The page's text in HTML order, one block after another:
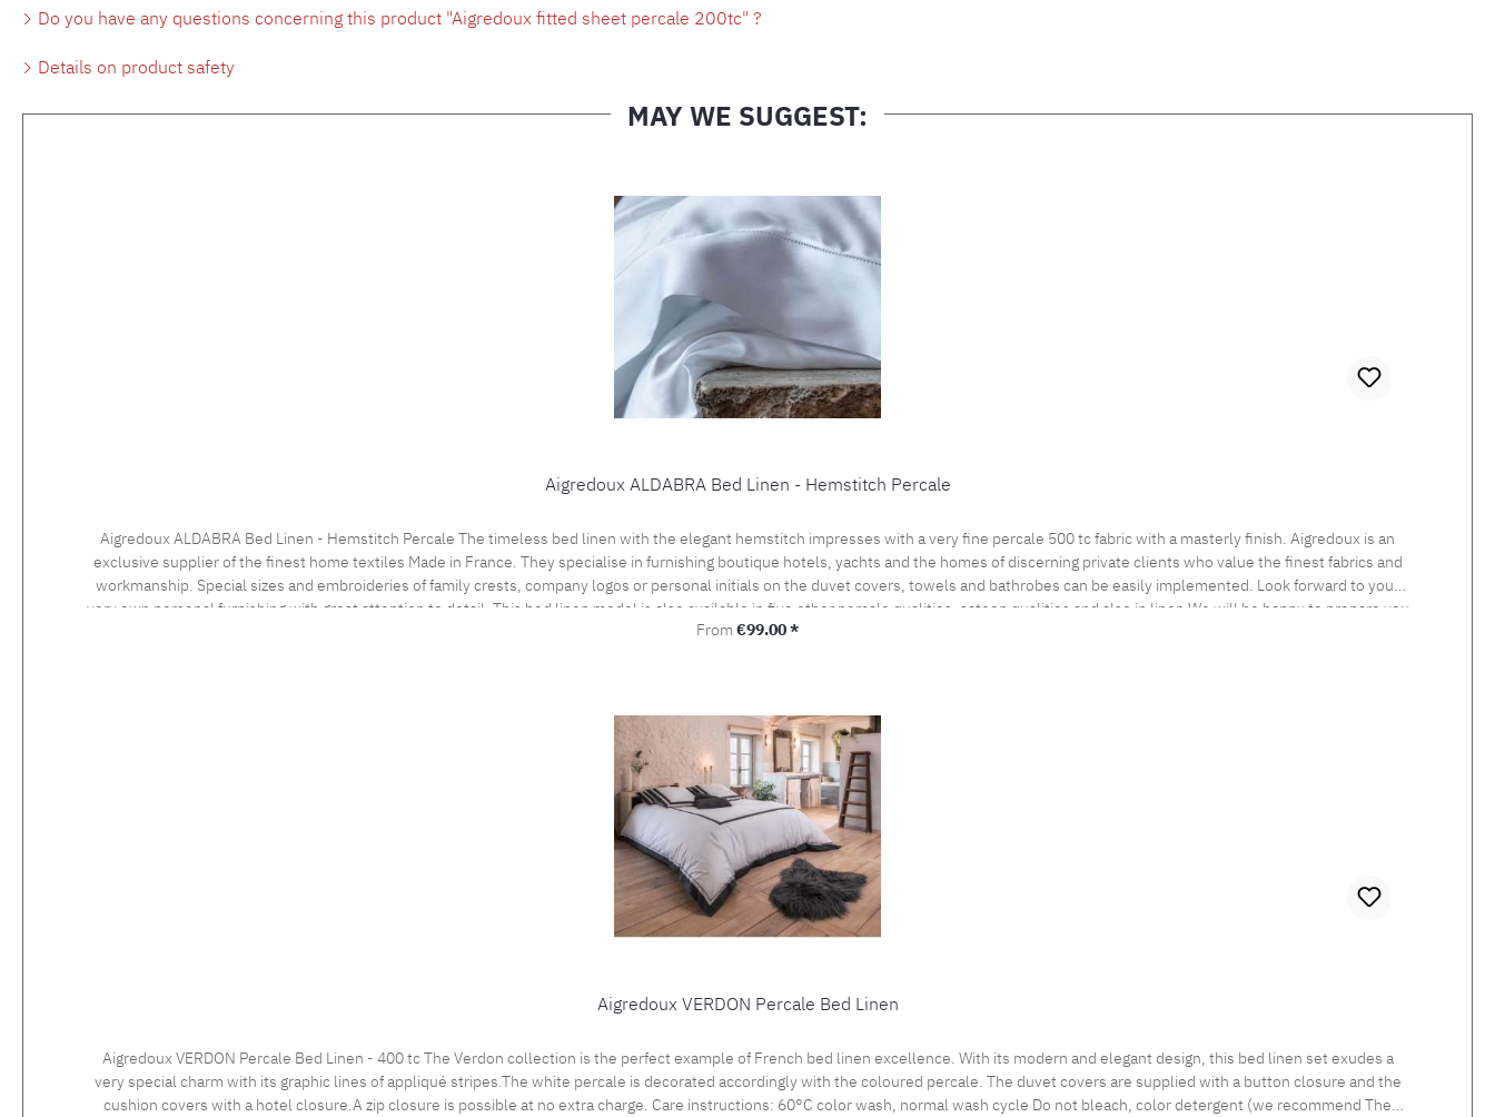
Do you have any questions concerning this product "Aigredoux fitted sheet percale 200tc" ?
Details on product safety
MAY WE SUGGEST:
Aigredoux ALDABRA Bed Linen - Hemstitch Percale
Aigredoux ALDABRA Bed Linen - Hemstitch Percale The timeless bed linen with the elegant hemstitch impresses with a very fine percale 500 tc fabric with a masterly finish. Aigredoux is an
exclusive supplier of the finest home textiles Made in France. They specialise in furnishing boutique hotels, yachts and the homes of discerning private clients who value the finest fabrics and
workmanship. Special sizes and embroideries of family crests, company logos or personal initials on the duvet covers, towels and bathrobes can be easily implemented. Look forward to your
very own personal furnishing with great attention to detail. This bed linen model is also available in five other percale qualities, sateen qualities and also in linen.We will be happy to prepare you
an individual offer. Care instructions: 60°C color wash, normal wash cycle Do not bleach, color detergent Tumble dry at low temperature Medium temperature ironing
Regular price:
From €99.00 *
Aigredoux VERDON Percale Bed Linen
Aigredoux VERDON Percale Bed Linen - 400 tc The Verdon collection is the perfect example of French bed linen excellence. With its modern and elegant design, this bed linen set exudes a
very special charm with its graphic lines of appliqué stripes.The white percale is decorated accordingly with the coloured percale. The duvet covers are supplied with a button closure and the
cushion covers with a hotel closure.A zip closure is possible at no extra charge. Care instructions: 60°C color wash, normal wash cycle Do not bleach, color detergent (we recommend The